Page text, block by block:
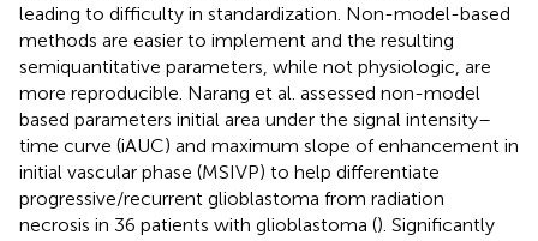
leading to difficulty in standardization. Non-model-based
methods are easier to implement and the resulting
semiquantitative parameters, while not physiologic, are
more reproducible. Narang et al. assessed non-model
based parameters initial area under the signal intensity–
time curve (iAUC) and maximum slope of enhancement in
initial vascular phase (MSIVP) to help differentiate
progressive/recurrent glioblastoma from radiation
necrosis in 36 patients with glioblastoma (). Significantly